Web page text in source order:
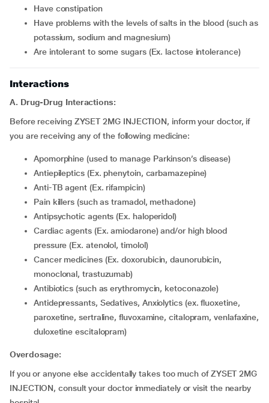
have constipation
have problems with the levels of salts in the blood (such as
potassium, sodium and magnesium)
are intolerant to some sugars (Ex. lactose intolerance)
Interactions
A. Drug-Drug Interactions:
Before receiving ZYSET 2MG INJECTION, inform your doctor, if
you are receiving any of the following medicine:
apomorphine (used to manage Parkinson’s disease)
Antiepileptics (Ex. phenytoin, carbamazepine)
Anti-TB agent (Ex. rifampicin)
Pain killers (such as tramadol, methadone)
Antipsychotic agents (Ex. haloperidol)
Cardiac agents (Ex. amiodarone) and/or high blood
pressure (Ex. atenolol, timolol)
cancer medicines (Ex. doxorubicin, daunorubicin,
monoclonal, trastuzumab)
Antibiotics (such as erythromycin, ketoconazole)
Antidepressants, Sedatives, Anxiolytics (ex. fluoxetine,
paroxetine, sertraline, fluvoxamine, citalopram, venlafaxine,
duloxetine escitalopram)
Overdosage:
If you or anyone else accidentally takes too much of ZYSET 2MG
INJECTION, consult your doctor immediately or visit the nearby